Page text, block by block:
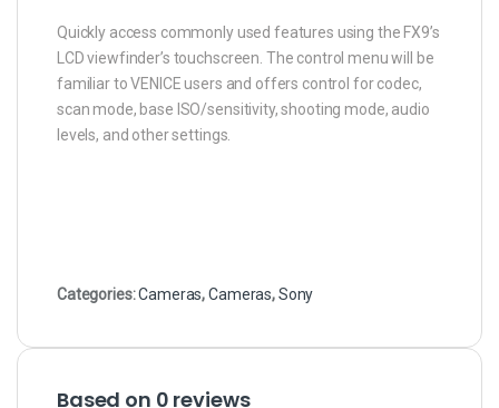
Quickly access commonly used features using the FX9’s
LCD viewfinder’s touchscreen. The control menu will be
familiar to VENICE users and offers control for codec,
scan mode, base ISO/sensitivity, shooting mode, audio
levels, and other settings.
Categories:Cameras,Cameras,Sony
Based on 0 reviews